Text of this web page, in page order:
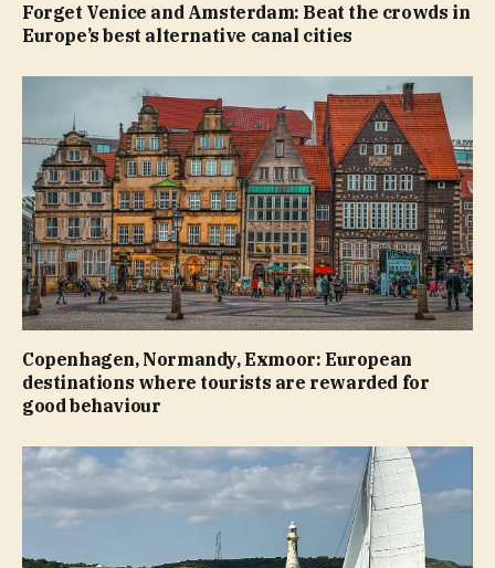
Forget Venice and Amsterdam: Beat the crowds in
Europe’s best alternative canal cities
Copenhagen, Normandy, Exmoor: European
destinations where tourists are rewarded for
good behaviour